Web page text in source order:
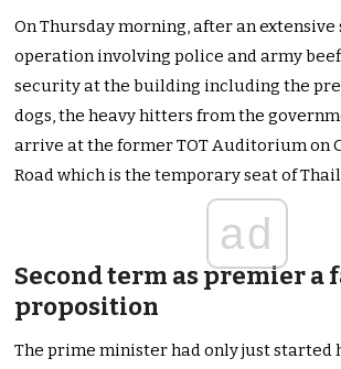
On Thursday morning, after an
operation involving police and army
security at the building including the
dogs, the heavy hitters from the
arrive at the former TOT Auditorium on
Road which is the temporary seat of
ad
Second term as premier a
proposition
The prime minister had only just started